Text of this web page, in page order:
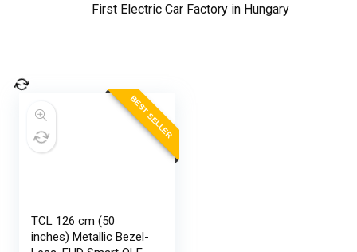
First Electric Car Factory in Hungary
BEST SELLER
TCL 126 cm (50
inches) Metallic Bezel-